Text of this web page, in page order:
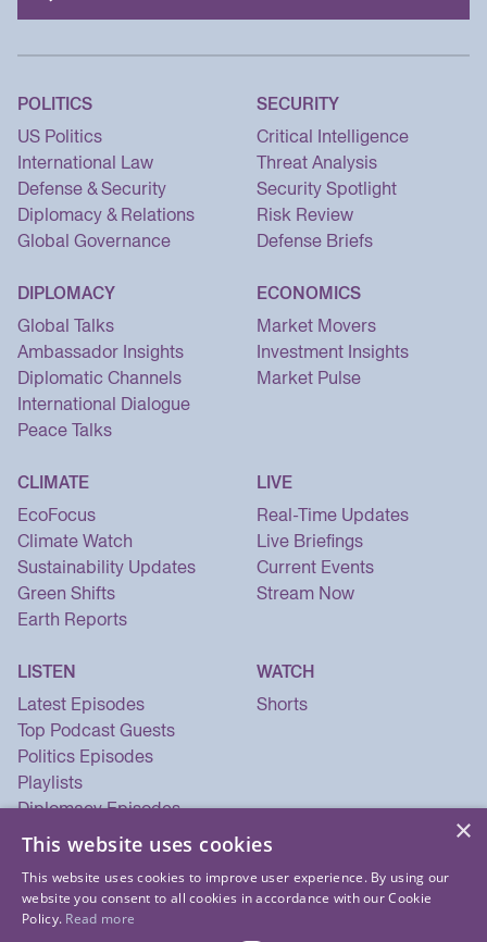
POLITICS
US Politics
International Law
Defense & Security
Diplomacy & Relations
Global Governance
SECURITY
Critical Intelligence
Threat Analysis
Security Spotlight
Risk Review
Defense Briefs
DIPLOMACY
Global Talks
Ambassador Insights
Diplomatic Channels
International Dialogue
Peace Talks
ECONOMICS
Market Movers
Investment Insights
Market Pulse
CLIMATE
EcoFocus
Climate Watch
Sustainability Updates
Green Shifts
Earth Reports
LIVE
Real-Time Updates
Live Briefings
Current Events
Stream Now
LISTEN
Latest Episodes
Top Podcast Guests
Politics Episodes
Playlists
Diplomacy Episodes
Security Episodes
WATCH
Shorts
×
This website uses cookies
This website uses cookies to improve user experience. By using our
website you consent to all cookies in accordance with our Cookie
Policy. Read more